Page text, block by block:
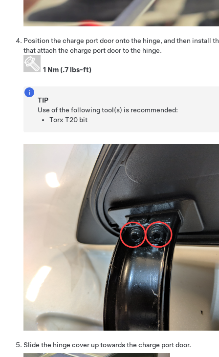
Position the charge port door onto the hinge, and then install
that attach the charge port door to the hinge.
1 Nm (.7 lbs-ft)
TIP
Use of the following tool(s) is recommended:
Torx T20 bit
Slide the hinge cover up towards the charge port door.